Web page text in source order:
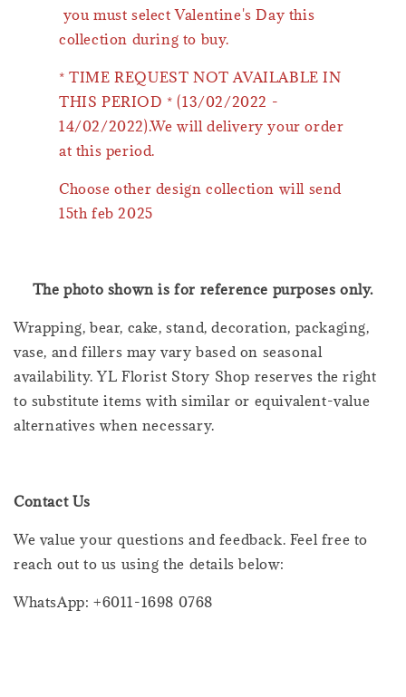
you must select Valentine's Day this
collection during to buy.
* TIME REQUEST NOT AVAILABLE IN
THIS PERIOD * (13/02/2022 -
14/02/2022).We will delivery your order
at this period.
Choose other design collection will send
15th feb 2025
The photo shown is for reference purposes only.
Wrapping, bear, cake, stand, decoration, packaging,
vase, and fillers may vary based on seasonal
availability. YL Florist Story Shop reserves the right
to substitute items with similar or equivalent-value
alternatives when necessary.
Contact Us
We value your questions and feedback. Feel free to
reach out to us using the details below:
WhatsApp: +6011-1698 0768